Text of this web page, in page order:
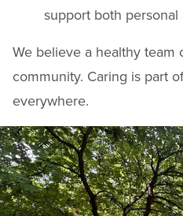
support both
We believe a healthy team
community. Caring is part
everywhere.